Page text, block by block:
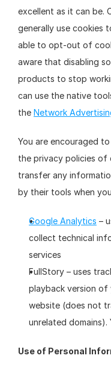
excellent as it can be.
generally use cookies
able to opt-out of
aware that disabling
products to stop
can use the native
the Network
You are encouraged
the privacy policies of
transfer any
by their tools when
Google Analytics –
collect technical
services
FullStory – uses
playback version of
website (does not
unrelated
Use of Personal